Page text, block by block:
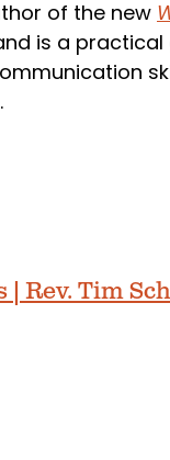
of the new
is a
Rev. Tim